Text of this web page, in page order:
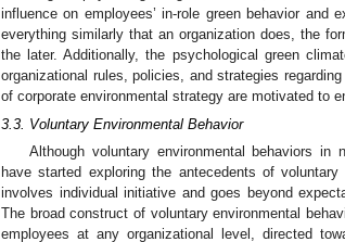
influence on employees’ in-role green behavior and
everything similarly that an organization does, the
the later. Additionally, the psychological green
organizational rules, policies, and strategies
of corporate environmental strategy are motivated to
3.3. Voluntary Environmental Behavior
Although voluntary environmental behaviors in
have started exploring the antecedents of
involves individual initiative and goes beyond
The broad construct of voluntary environmental
employees at any organizational level, directed